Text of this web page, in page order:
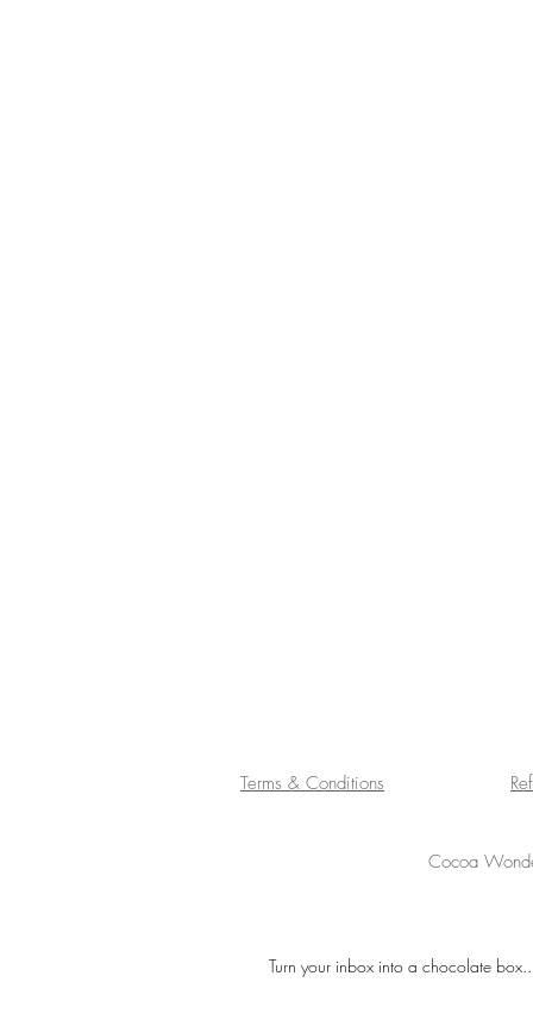
Terms & Conditions
Cocoa
Turn your inbox into a chocolate box...